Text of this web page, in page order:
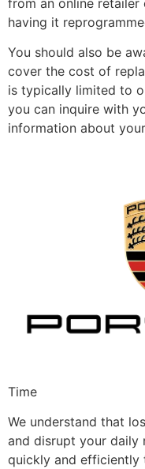
having it
You should also be
cover the cost of
is typically limited to
you can inquire with
information about
Time
We understand that
and disrupt your daily
quickly and efficiently